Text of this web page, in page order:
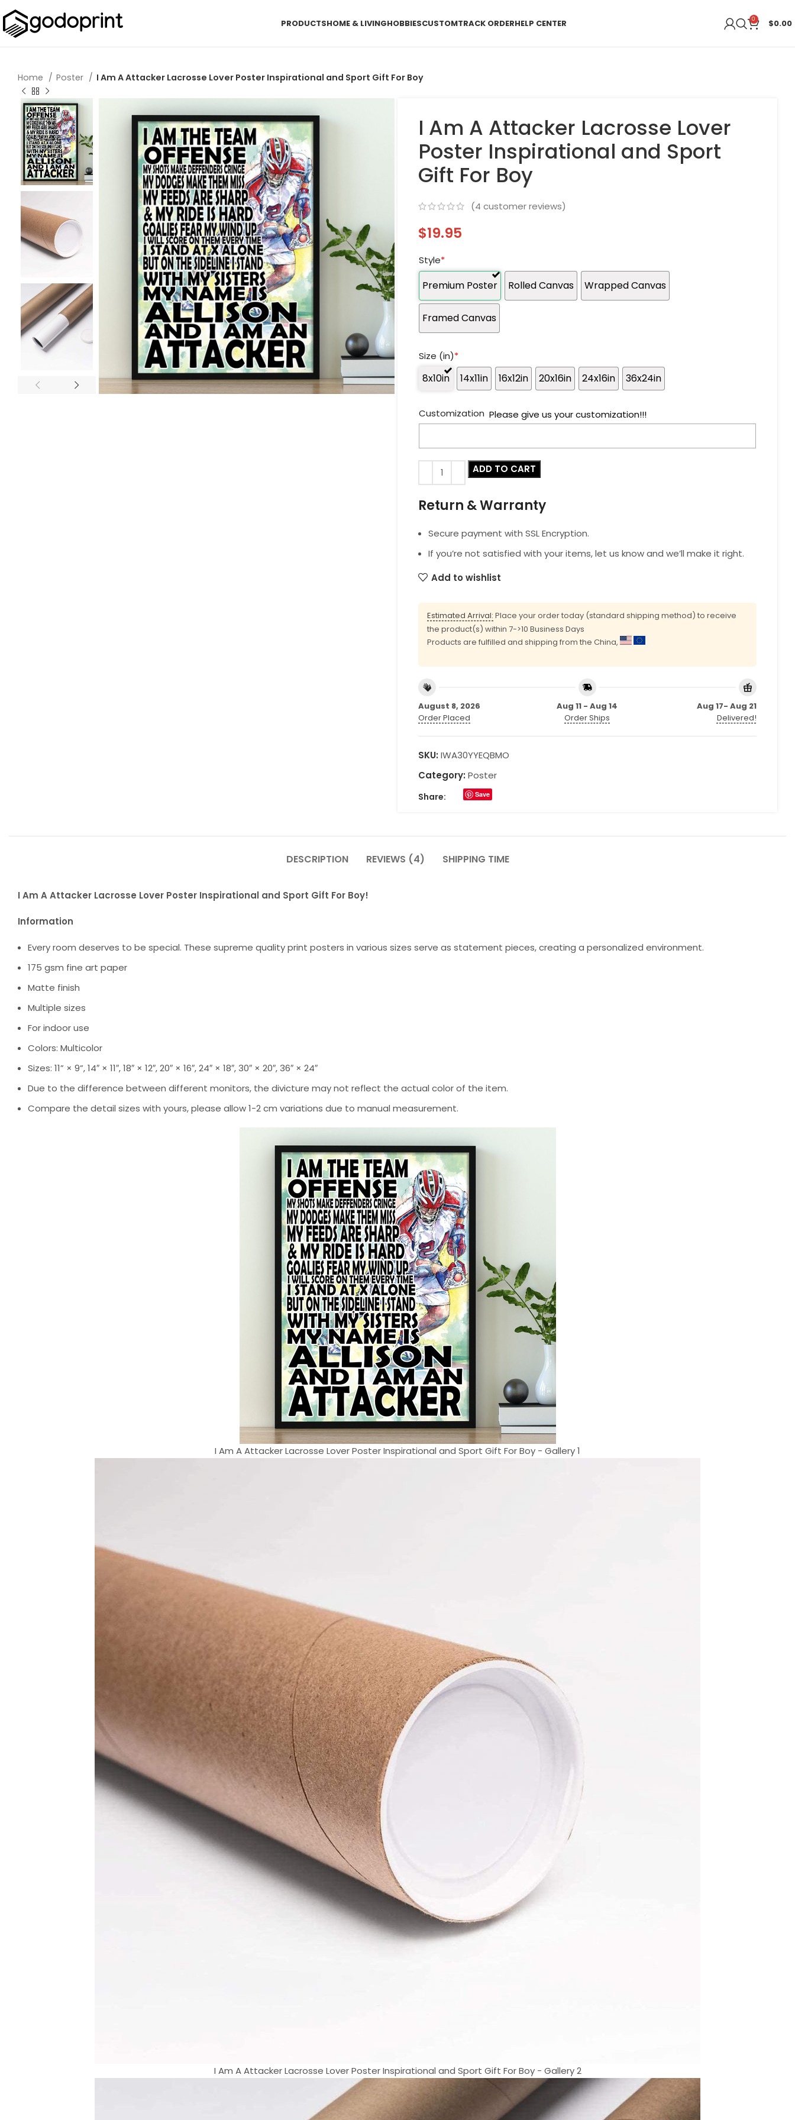
PRODUCTSHOME & LIVINGHOBBIESCUSTOMTRACK ORDERHELP CENTER 0 $0.00
Home Poster I Am A Attacker Lacrosse Lover Poster Inspirational and Sport Gift For Boy
I Am A Attacker Lacrosse Lover
Poster Inspirational and Sport
Gift For Boy
(4 customer reviews)
$19.95
Style*
Premium Poster Rolled Canvas Wrapped Canvas
Framed Canvas
Size (in)*
8x10in 14x11in 16x12in 20x16in 24x16in 36x24in
Customization Please give us your customization!!!
ADD TO CART
Return & Warranty
Secure payment with SSL Encryption.
If you’re not satisfied with your items, let us know and we’ll make it right.
Add to wishlist
Estimated Arrival: Place your order today (standard shipping method) to receive
the product(s) within 7->10 Business Days
Products are fulfilled and shipping from the China,
August 8, 2026
Order Placed
Aug 11 - Aug 14
Order Ships
Aug 17- Aug 21
Delivered!
SKU: IWA30YYEQBMO
Category: Poster
Share: Save
DESCRIPTION REVIEWS (4) SHIPPING TIME
I Am A Attacker Lacrosse Lover Poster Inspirational and Sport Gift For Boy!
Information
Every room deserves to be special. These supreme quality print posters in various sizes serve as statement pieces, creating a personalized environment.
175 gsm fine art paper
Matte finish
Multiple sizes
For indoor use
Colors: Multicolor
Sizes: 11” × 9”, 14″ × 11″, 18″ × 12″, 20″ × 16″, 24″ × 18″, 30″ × 20″, 36″ × 24″
Due to the difference between different monitors, the divicture may not reflect the actual color of the item.
Compare the detail sizes with yours, please allow 1-2 cm variations due to manual measurement.
I Am A Attacker Lacrosse Lover Poster Inspirational and Sport Gift For Boy - Gallery 1
I Am A Attacker Lacrosse Lover Poster Inspirational and Sport Gift For Boy - Gallery 2